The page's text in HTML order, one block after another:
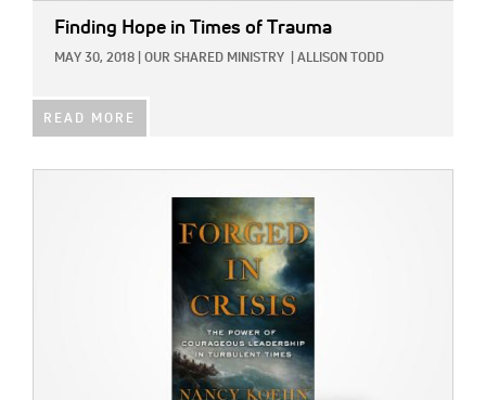
Finding Hope in Times of Trauma
MAY 30, 2018 OUR SHARED MINISTRY ALLISON TODD
READ MORE